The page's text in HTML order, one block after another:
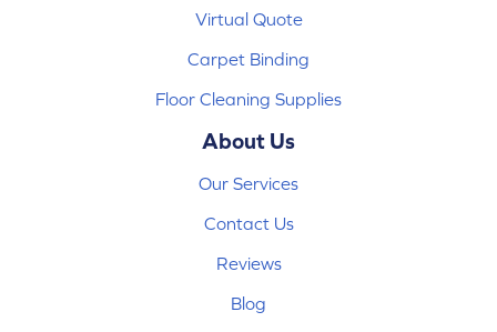
Virtual Quote
Carpet Binding
Floor Cleaning Supplies
About Us
Our Services
Contact Us
Reviews
Blog